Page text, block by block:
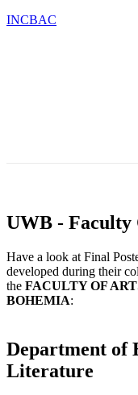
INCBAC
UWB - Faculty
Have a look at Final
developed during their
the FACULTY OF
BOHEMIA:
Department of
Literature